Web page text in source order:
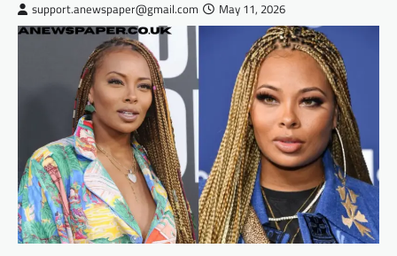
support.anewspaper@gmail.com May 11, 2026